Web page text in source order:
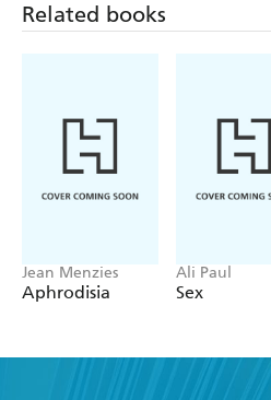
Related books
Jean Menzies
Aphrodisia
Ali Paul
Sex